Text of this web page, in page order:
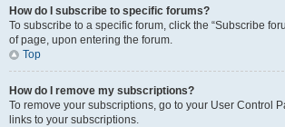
How do I subscribe to specific forums?
To subscribe to a specific forum, click the “Subscribe
of page, upon entering the forum.
Top
How do I remove my subscriptions?
To remove your subscriptions, go to your User Control
links to your subscriptions.